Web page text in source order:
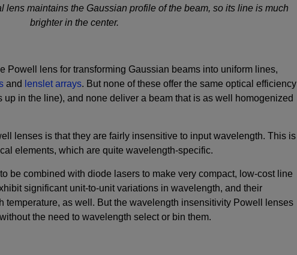
lens maintains the Gaussian profile of the beam, so its line is much
brighter in the center.
Powell lens for transforming Gaussian beams into uniform lines,
and lenslet arrays. But none of these offer the same optical efficiency
in the line), and none deliver a beam that is as well homogenized
lenses is that they are fairly insensitive to input wavelength. This is
elements, which are quite wavelength-specific.
be combined with diode lasers to make very compact, low-cost line
significant unit-to-unit variations in wavelength, and their
temperature, as well. But the wavelength insensitivity Powell lenses
the need to wavelength select or bin them.